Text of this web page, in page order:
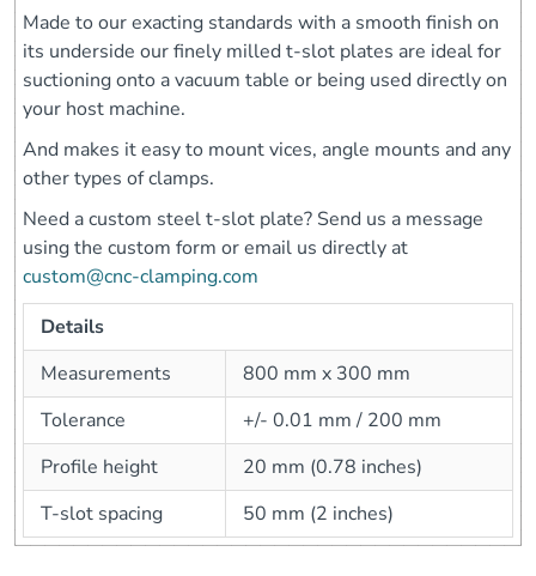
Made to our exacting standards with a smooth finish on
its underside our finely milled t-slot plates are ideal for
suctioning onto a vacuum table or being used directly on
your host machine.
And makes it easy to mount vices, angle mounts and any
other types of clamps.
Need a custom steel t-slot plate? Send us a message
using the custom form or email us directly at
custom@cnc-clamping.com
Details
Measurements
800 mm x 300 mm
Tolerance
+/- 0.01 mm / 200 mm
Profile height
20 mm (0.78 inches)
T-slot spacing
50 mm (2 inches)